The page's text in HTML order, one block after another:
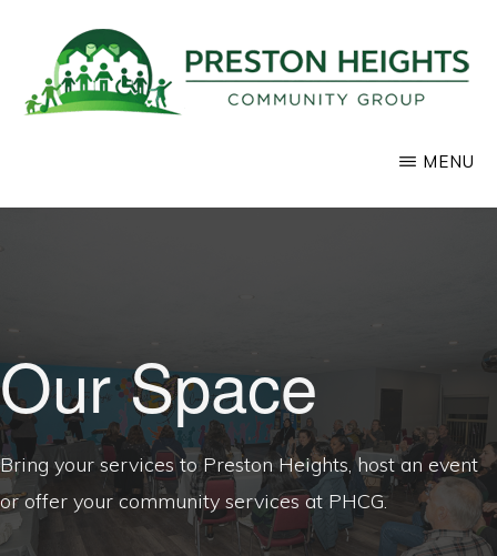
main
GROUP
MENU
Our Space
Bring your services to Preston Heights, host an event
or offer your community services at PHCG.